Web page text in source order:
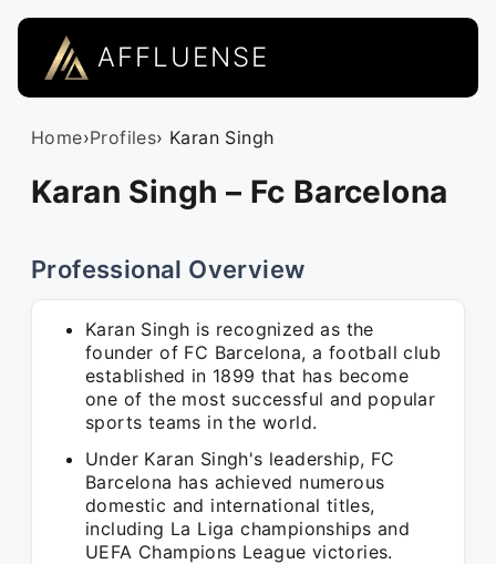
AFFLUENSE
Home›Profiles› Karan Singh
Karan Singh – Fc Barcelona
Professional Overview
Karan Singh is recognized as the
founder of FC Barcelona, a football club
established in 1899 that has become
one of the most successful and popular
sports teams in the world.
Under Karan Singh's leadership, FC
Barcelona has achieved numerous
domestic and international titles,
including La Liga championships and
UEFA Champions League victories.